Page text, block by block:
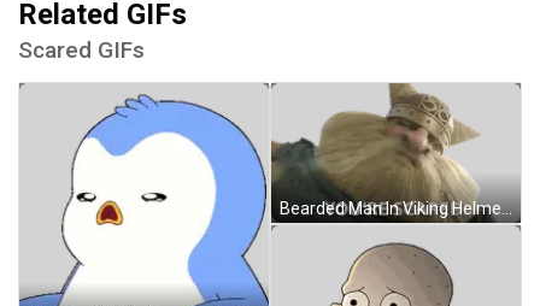
Related GIFs
Scared GIFs
Bearded Man In Viking Helmet Says You're Scared Sticker